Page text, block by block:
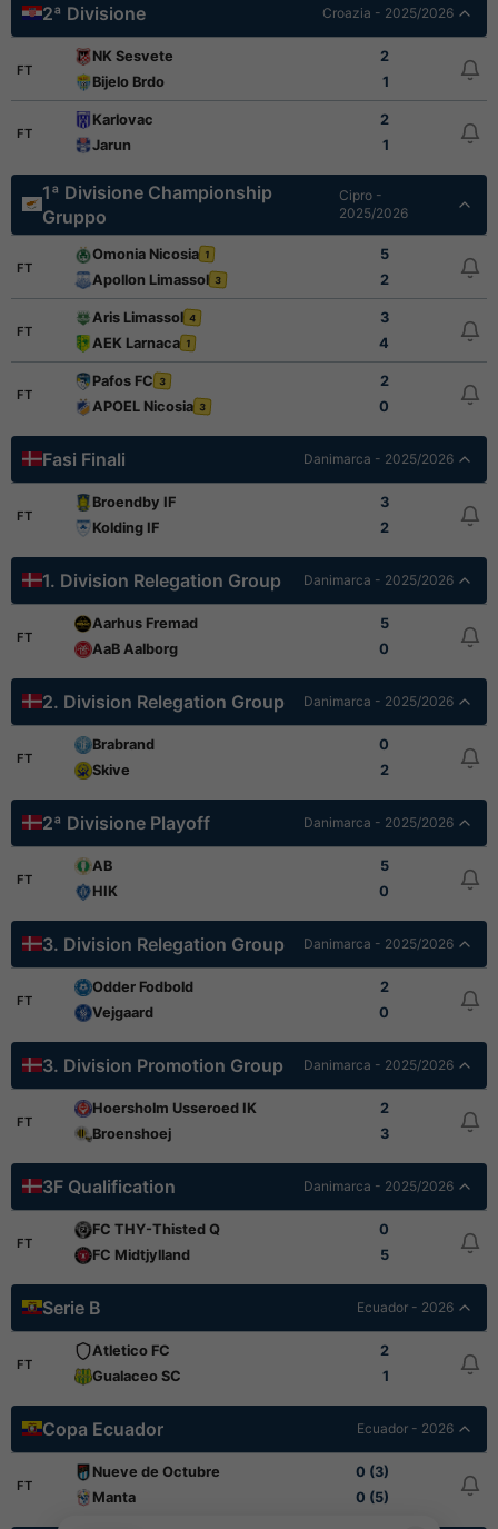
2ª Divisione Croazia - 2025/2026
FT
NK Sesvete
2
Bijelo Brdo
1
FT
Karlovac
2
Jarun
1
1ª Divisione Championship
Gruppo
Cipro -
2025/2026
FT
Omonia Nicosia 1
5
Apollon Limassol 3 2
FT
Aris Limassol 4
3
AEK Larnaca 1 4
FT
Pafos FC 3
2
APOEL Nicosia 3 0
Fasi Finali Danimarca - 2025/2026
FT
Broendby IF
3
Kolding IF
2
1. Division Relegation Group Danimarca - 2025/2026
FT
Aarhus Fremad
5
AaB Aalborg
0
2. Division Relegation Group Danimarca - 2025/2026
FT
Brabrand
0
Skive
2
2ª Divisione Playoff Danimarca - 2025/2026
FT
AB
5
HIK
0
3. Division Relegation Group Danimarca - 2025/2026
FT
Odder Fodbold
2
Vejgaard
0
3. Division Promotion Group Danimarca - 2025/2026
FT
Hoersholm Usseroed IK
2
Broenshoej
3
3F Qualification Danimarca - 2025/2026
FT
FC THY-Thisted Q
0
FC Midtjylland
5
Serie B Ecuador - 2026
FT
Atletico FC
2
Gualaceo SC
1
Copa Ecuador Ecuador - 2026
FT
Nueve de Octubre
0 (3)
Manta
0 (5)